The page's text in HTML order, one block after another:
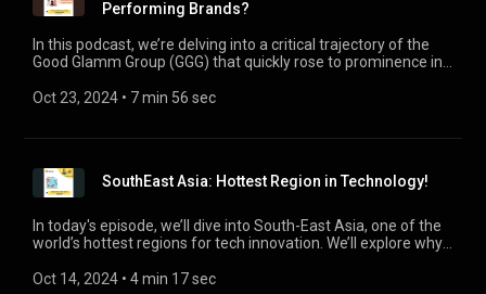
Performing Brands?
In this podcast, we’re delving into a critical trajectory of the
Good Glamm Group (GGG) that quickly rose to prominence in
profile acquisitions, but now finds itself in troubled financial
Oct 23, 2024 • 7 min 56 sec
SouthEast Asia: Hottest Region in Technology!
In today's episode, we’ll dive into South-East Asia, one of the
world’s hottest regions for tech innovation. We’ll explore why
what’s next for this dynamic part of the world.
Oct 14, 2024 • 4 min 17 sec